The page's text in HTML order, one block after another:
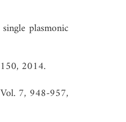
plasmonic
2014.
7, 948-957,